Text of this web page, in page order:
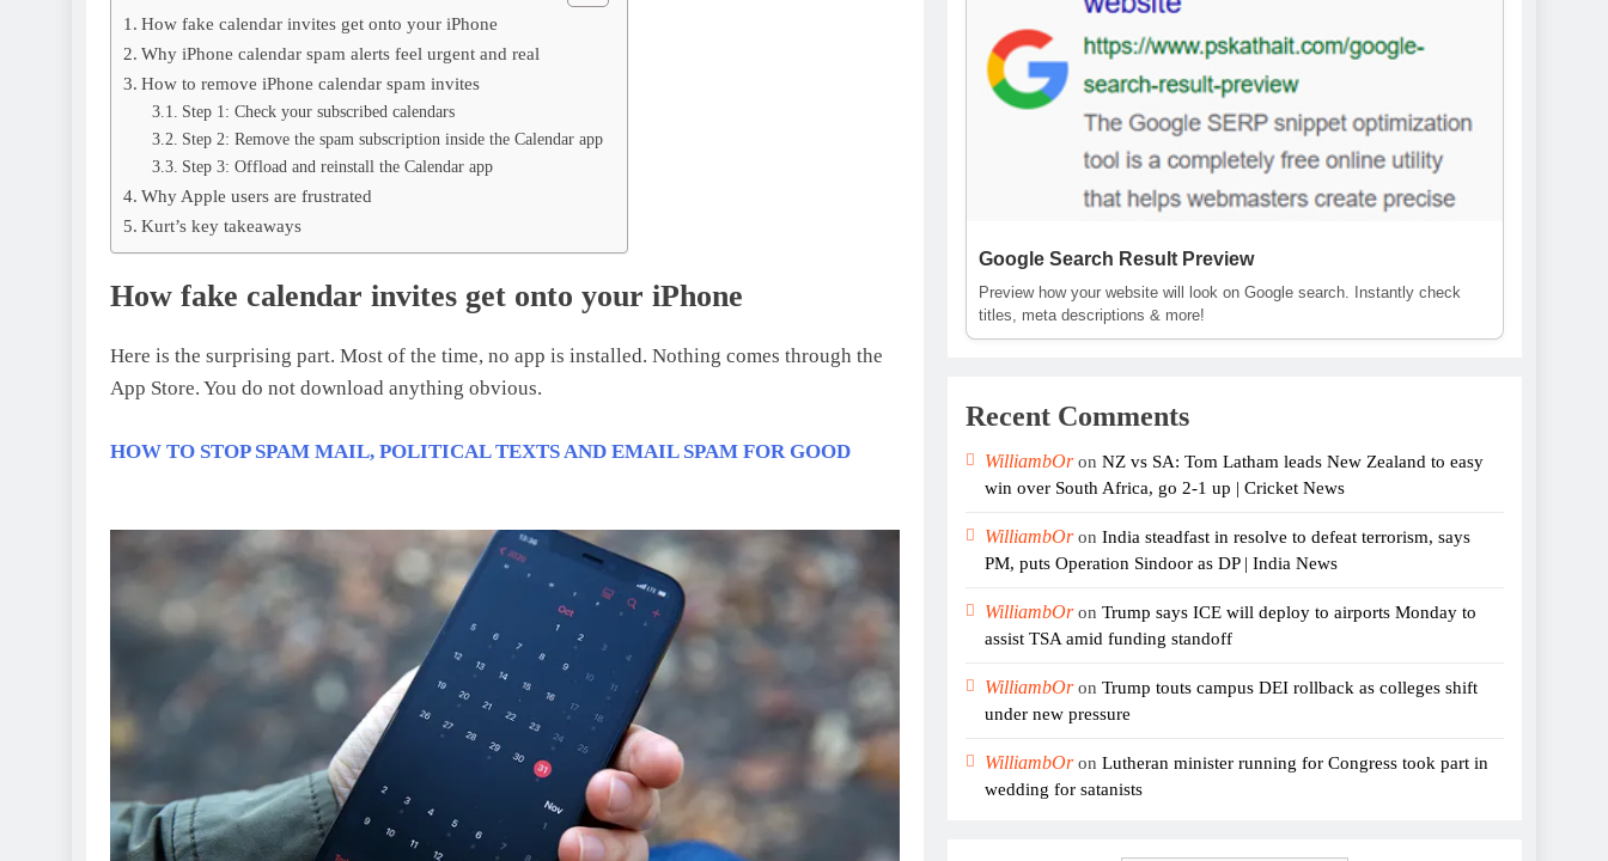
How fake calendar invites get onto your iPhone
Why iPhone calendar spam alerts feel urgent and real
How to remove iPhone calendar spam invites
Step 1: Check your subscribed calendars
Step 2: Remove the spam subscription inside the Calendar app
Step 3: Offload and reinstall the Calendar app
Why Apple users are frustrated
Kurt’s key takeaways
How fake calendar invites get onto your iPhone
Here is the surprising part. Most of the time, no app is installed. Nothing comes through the
App Store. You do not download anything obvious.
HOW TO STOP SPAM MAIL, POLITICAL TEXTS AND EMAIL SPAM FOR GOOD
Google Search Result Preview
Preview how your website will look on Google search. Instantly check
titles, meta descriptions & more!
Recent Comments
WilliambOron NZ vs SA: Tom Latham leads New Zealand to easy
win over South Africa, go 2-1 up | Cricket News
WilliambOron India steadfast in resolve to defeat terrorism, says
PM, puts Operation Sindoor as DP | India News
WilliambOron Trump says ICE will deploy to airports Monday to
assist TSA amid funding standoff
WilliambOron Trump touts campus DEI rollback as colleges shift
under new pressure
WilliambOron Lutheran minister running for Congress took part in
wedding for satanists